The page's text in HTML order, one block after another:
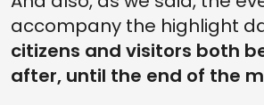
accompany the highlight
citizens and visitors both
after, until the end of the